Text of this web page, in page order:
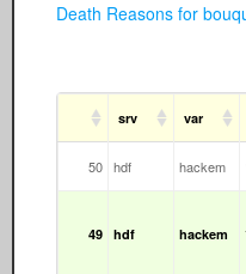
Death Reasons for
srv var
50 hdf hackem
49 hdf hackem